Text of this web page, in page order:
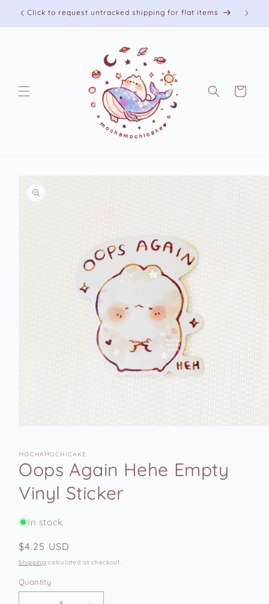
Skip to
content
Click to request untracked shipping for flat items
Cart
Skip to
product
information
in
modal
MOCHAMOCHICAKE
Oops Again Hehe Empty
Vinyl Sticker
In stock
Regular
price
$4.25 USD
Shipping calculated at checkout.
Quantity